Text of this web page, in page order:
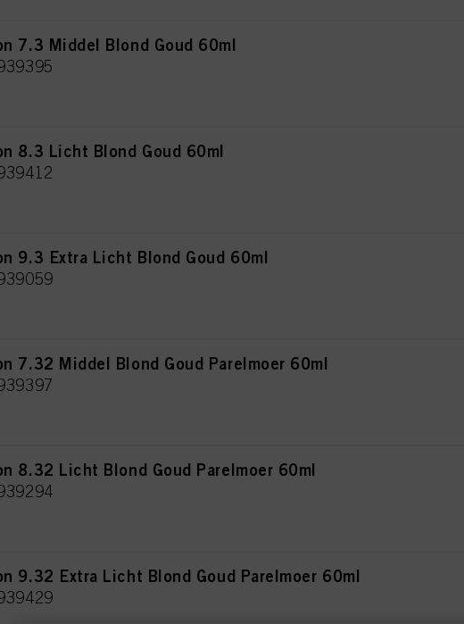
7.3 Middel Blond Goud 60ml
8.3 Licht Blond Goud 60ml
9.3 Extra Licht Blond Goud 60ml
7.32 Middel Blond Goud Parelmoer 60ml
8.32 Licht Blond Goud Parelmoer 60ml
9.32 Extra Licht Blond Goud Parelmoer 60ml